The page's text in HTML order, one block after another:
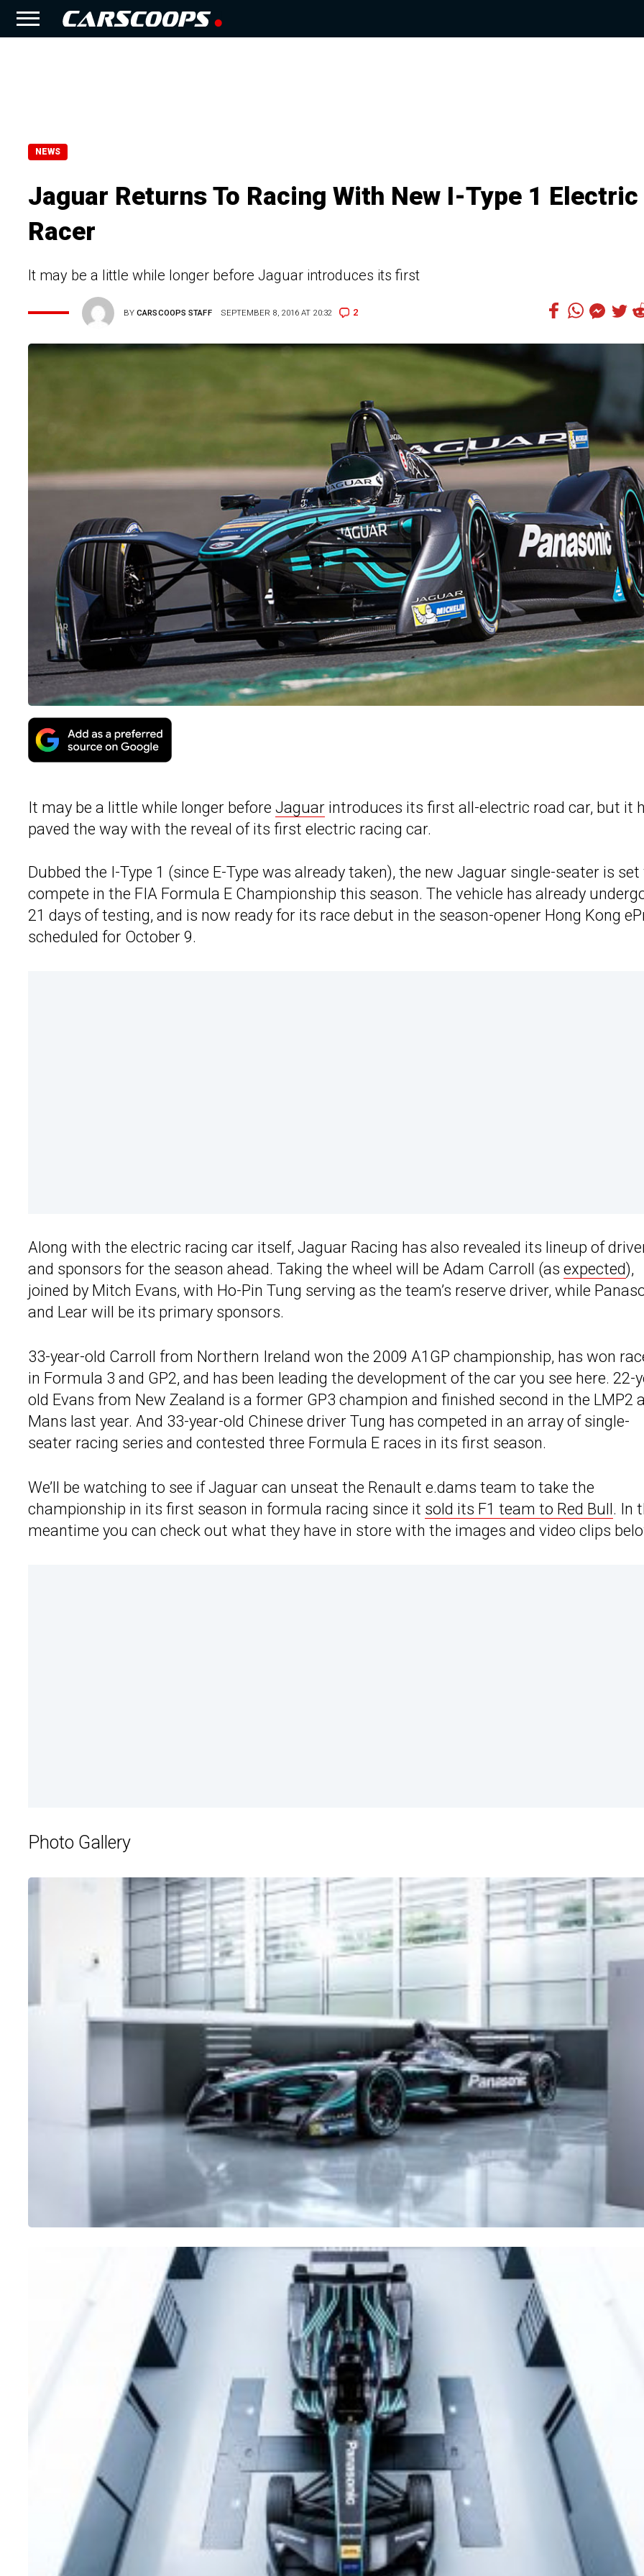
NEWS
Jaguar Returns To Racing With New I-Type 1 Electric
Racer
It may be a little while longer before Jaguar introduces its first
BYCARSCOOPS STAFF SEPTEMBER 8, 2016 AT 20:32 2
It may be a little while longer before Jaguar introduces its first all-electric road car, but it
paved the way with the reveal of its first electric racing car.
Dubbed the I-Type 1 (since E-Type was already taken), the new Jaguar single-seater is
compete in the FIA Formula E Championship this season. The vehicle has already
21 days of testing, and is now ready for its race debut in the season-opener Hong Kong
scheduled for October 9.
Along with the electric racing car itself, Jaguar Racing has also revealed its lineup of
and sponsors for the season ahead. Taking the wheel will be Adam Carroll (as expected),
joined by Mitch Evans, with Ho-Pin Tung serving as the team’s reserve driver, while
and Lear will be its primary sponsors.
33-year-old Carroll from Northern Ireland won the 2009 A1GP championship, has won
in Formula 3 and GP2, and has been leading the development of the car you see here. 22-
old Evans from New Zealand is a former GP3 champion and finished second in the LMP2
Mans last year. And 33-year-old Chinese driver Tung has competed in an array of single-
seater racing series and contested three Formula E races in its first season.
We’ll be watching to see if Jaguar can unseat the Renault e.dams team to take the
championship in its first season in formula racing since it sold its F1 team to Red Bull. In
meantime you can check out what they have in store with the images and video clips
Photo Gallery